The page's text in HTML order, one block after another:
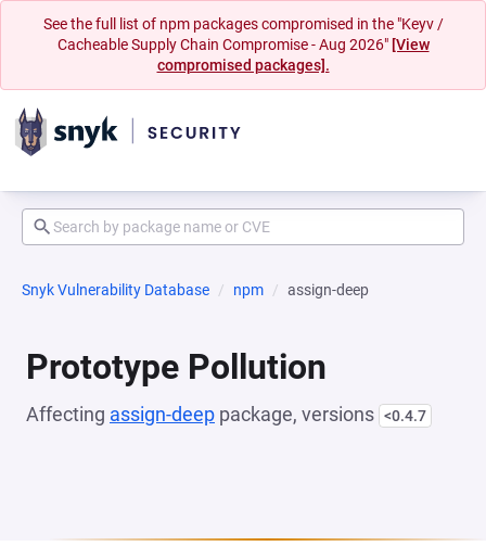
See the full list of npm packages compromised in the "Keyv /
Cacheable Supply Chain Compromise - Aug 2026" [View
compromised packages].
Snyk Vulnerability Database npm assign-deep
Prototype Pollution
Affecting assign-deep package, versions <0.4.7